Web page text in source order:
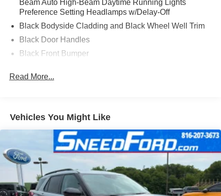
Beam Auto High-Beam Daytime Running Lights
Preference Setting Headlamps w/Delay-Off
Black Bodyside Cladding and Black Wheel Well Trim
Black Door Handles
Black Front Bumper
Black Rear Bumper
Deep Tinted Glass
Flip-Up Rear Window w/Wiper and Defroster
Fully Galvanized Steel Panels
Gray Grille
Headlights-Automatic Highbeams
LED Brakelights
Read More...
Vehicles You Might Like